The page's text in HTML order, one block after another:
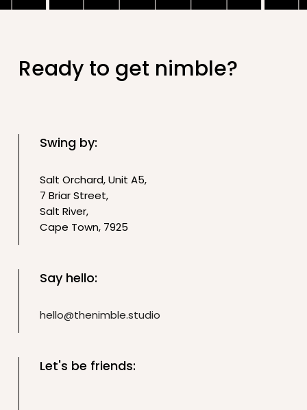
Ready to get nimble?
Swing by:
Salt Orchard, Unit A5,
7 Briar Street,
Salt River,
Cape Town, 7925
Say hello:
hello@thenimble.studio
Let's be friends: